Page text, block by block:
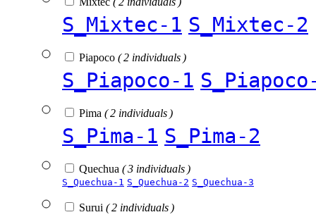
S_Mixtec-1 S_Mixtec-2
Piapoco ( 2 individuals )
S_Piapoco-1
Pima ( 2 individuals )
S_Pima-1 S_Pima-2
Quechua ( 3 individuals )
S_Quechua-1 S_Quechua-2 S_Quechua-3
Surui ( 2 individuals )